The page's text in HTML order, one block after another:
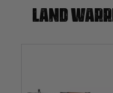
Land